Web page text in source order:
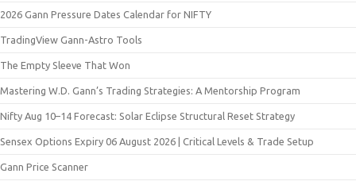
2026 Gann Pressure Dates Calendar for NIFTY
TradingView Gann-Astro Tools
The Empty Sleeve That Won
Mastering W.D. Gann’s Trading Strategies: A Mentorship Program
Nifty Aug 10–14 Forecast: Solar Eclipse Structural Reset Strategy
Sensex Options Expiry 06 August 2026 | Critical Levels & Trade Setup
Gann Price Scanner